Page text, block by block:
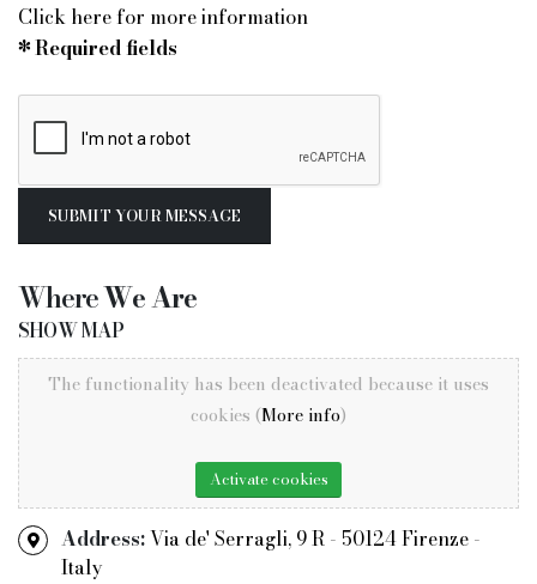
Click here for more information
* Required fields
WhereWe Are
SHOW MAP
The functionality has been deactivated because it uses
cookies (More info)
Activate cookies
Address:Via de' Serragli, 9 R - 50124 Firenze -
Italy